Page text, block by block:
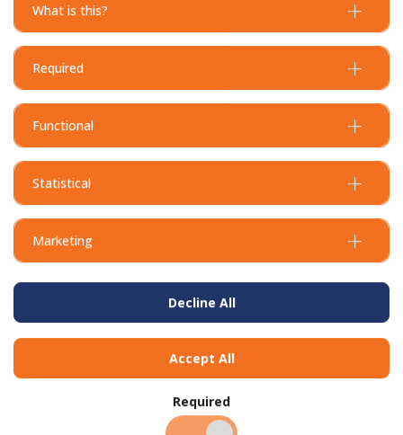
What is this?
Required
Functional
Statistical
Marketing
Decline All
Accept All
Required